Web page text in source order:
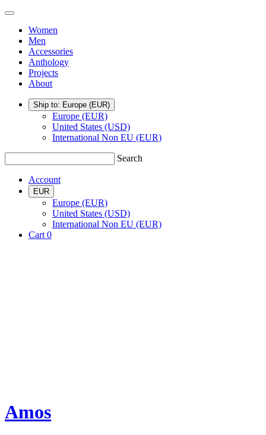
Skip
content
TSATSAS
Menu
Women
Men
Accessories
Anthology
Projects
About
Ship to: Europe (EUR)
Europe (EUR)
United States (USD)
International Non EU (EUR)
Search
Account
EUR
Europe (EUR)
United States (USD)
International Non EU (EUR)
Cart 0
Amos